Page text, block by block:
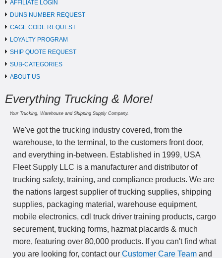
AFFILIATE LOGIN
DUNS NUMBER REQUEST
CAGE CODE REQUEST
LOYALTY PROGRAM
SHIP QUOTE REQUEST
SUB-CATEGORIES
ABOUT US
Everything Trucking & More!
Your Trucking, Warehouse and Shipping Supply Company.
We've got the trucking industry covered, from the
warehouse, to the terminal, to the customers front door,
and everything in-between. Established in 1999, USA
Fleet Supply LLC is a manufacturer and distributor of
trucking safety, training, and compliance products. We are
the nations largest supplier of trucking supplies, shipping
supplies, packaging material, warehouse equipment,
mobile electronics, cdl truck driver training products, cargo
securement, trucking forms, hazmat placards & much
more, featuring over 80,000 products. If you can't find what
you are looking for, contact our Customer Care Team and